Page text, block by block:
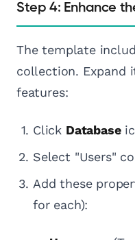
Step 4: Enhance
The template
collection. Expand
features:
Click Database
Select "Users"
Add these
for each):